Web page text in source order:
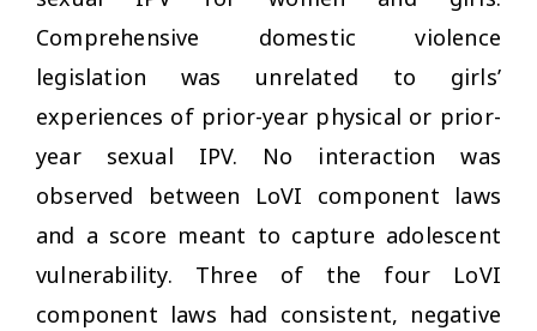
Comprehensive domestic violence
legislation was unrelated to girls’
experiences of prior-year physical or prior-
year sexual IPV. No interaction was
observed between LoVI component laws
and a score meant to capture adolescent
vulnerability. Three of the four LoVI
component laws had consistent, negative